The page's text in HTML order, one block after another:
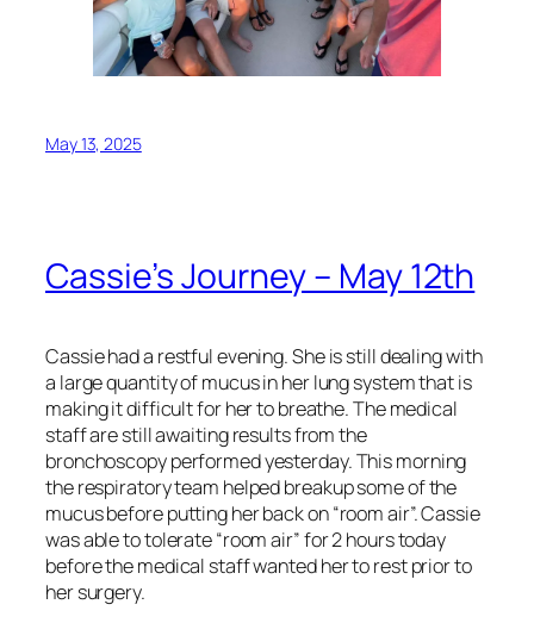
May 13, 2025
Cassie’s Journey – May 12th
Cassie had a restful evening. She is still dealing with
a large quantity of mucus in her lung system that is
making it difficult for her to breathe. The medical
staff are still awaiting results from the
bronchoscopy performed yesterday. This morning
the respiratory team helped breakup some of the
mucus before putting her back on “room air”. Cassie
was able to tolerate “room air” for 2 hours today
before the medical staff wanted her to rest prior to
her surgery.